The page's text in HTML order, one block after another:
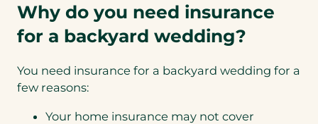
Why do you need insurance
for a backyard wedding?
You need insurance for a backyard wedding for a
few reasons:
Your home insurance may not cover